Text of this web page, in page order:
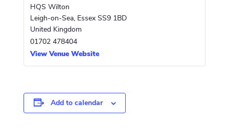
HQS Wilton
Leigh-on-Sea, Essex SS9 1BD
United Kingdom
01702 478404
View Venue Website
Add to calendar